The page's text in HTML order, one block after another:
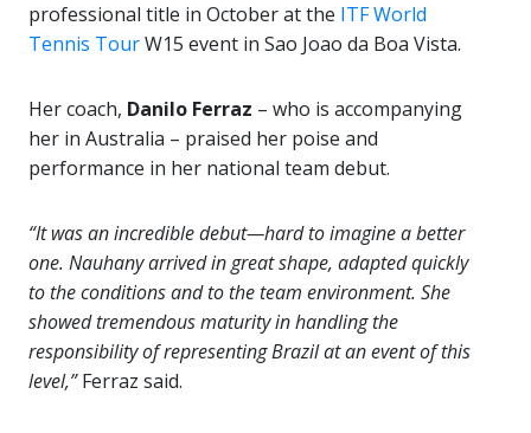
professional title in October at the ITF World
Tennis TourW15 event in Sao Joao da Boa Vista.
Her coach, Danilo Ferraz – who is accompanying
her in Australia – praised her poise and
performance in her national team debut.
“It was an incredible debut—hard to imagine a better
one. Nauhany arrived in great shape, adapted quickly
to the conditions and to the team environment. She
showed tremendous maturity in handling the
responsibility of representing Brazil at an event of this
level,”Ferraz said.